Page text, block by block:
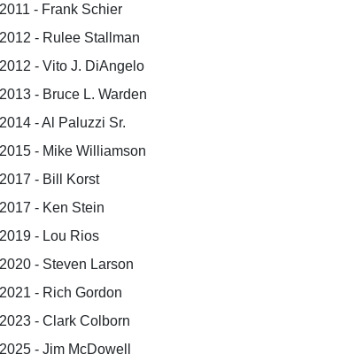
2011 - Frank Schier
2012 - Rulee Stallman
2012 - Vito J. DiAngelo
2013 - Bruce L. Warden
2014 - Al Paluzzi Sr.
2015 - Mike Williamson
2017 - Bill Korst
2017 - Ken Stein
2019 - Lou Rios
2020 - Steven Larson
2021 - Rich Gordon
2023 - Clark Colborn
2025 - Jim McDowell